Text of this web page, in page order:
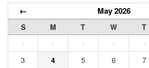
← May 2026
S M T W T
·
· · · ·
3
4 5 6 7